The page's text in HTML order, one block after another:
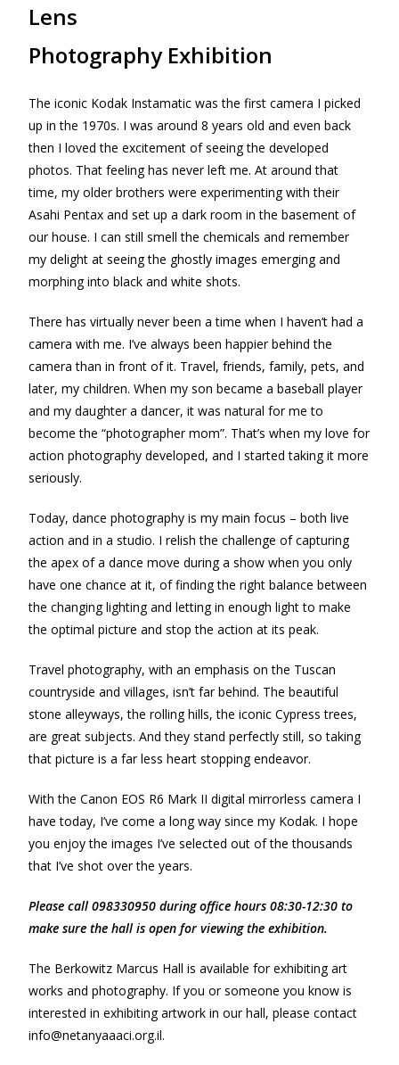
Lens
Photography Exhibition
The iconic Kodak Instamatic was the first camera I picked
up in the 1970s. I was around 8 years old and even back
then I loved the excitement of seeing the developed
photos. That feeling has never left me. At around that
time, my older brothers were experimenting with their
Asahi Pentax and set up a dark room in the basement of
our house. I can still smell the chemicals and remember
my delight at seeing the ghostly images emerging and
morphing into black and white shots.
There has virtually never been a time when I haven’t had a
camera with me. I’ve always been happier behind the
camera than in front of it. Travel, friends, family, pets, and
later, my children. When my son became a baseball player
and my daughter a dancer, it was natural for me to
become the “photographer mom”. That’s when my love for
action photography developed, and I started taking it more
seriously.
Today, dance photography is my main focus – both live
action and in a studio. I relish the challenge of capturing
the apex of a dance move during a show when you only
have one chance at it, of finding the right balance between
the changing lighting and letting in enough light to make
the optimal picture and stop the action at its peak.
Travel photography, with an emphasis on the Tuscan
countryside and villages, isn’t far behind. The beautiful
stone alleyways, the rolling hills, the iconic Cypress trees,
are great subjects. And they stand perfectly still, so taking
that picture is a far less heart stopping endeavor.
With the Canon EOS R6 Mark II digital mirrorless camera I
have today, I’ve come a long way since my Kodak. I hope
you enjoy the images I’ve selected out of the thousands
that I’ve shot over the years.
Please call 098330950 during office hours 08:30-12:30 to
make sure the hall is open for viewing the exhibition.
The Berkowitz Marcus Hall is available for exhibiting art
works and photography. If you or someone you know is
interested in exhibiting artwork in our hall, please contact
info@netanyaaaci.org.il.